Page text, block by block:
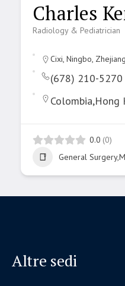
Charles
Radiology & Pediatrician
Cixi, Ningbo,
(678) 210-5270
Colombia,Hong
0.0 (0)
General
Altre sedi